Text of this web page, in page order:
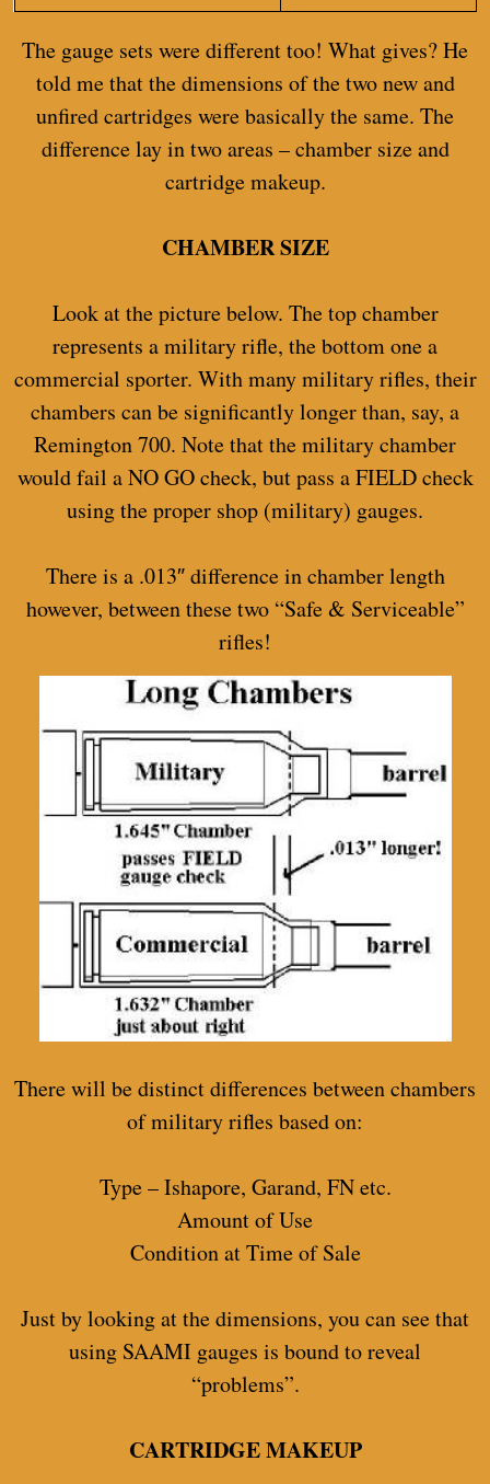
The gauge sets were different too! What gives? He
told me that the dimensions of the two new and
unfired cartridges were basically the same. The
difference lay in two areas – chamber size and
cartridge makeup.
CHAMBER SIZE
Look at the picture below. The top chamber
represents a military rifle, the bottom one a
commercial sporter. With many military rifles, their
chambers can be significantly longer than, say, a
Remington 700. Note that the military chamber
would fail a NO GO check, but pass a FIELD check
using the proper shop (military) gauges.
There is a .013″ difference in chamber length
however, between these two “Safe & Serviceable”
rifles!
There will be distinct differences between chambers
of military rifles based on:
Type – Ishapore, Garand, FN etc.
Amount of Use
Condition at Time of Sale
Just by looking at the dimensions, you can see that
using SAAMI gauges is bound to reveal
“problems”.
CARTRIDGE MAKEUP